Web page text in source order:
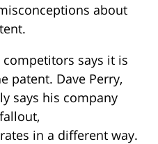
about
competitors says it is
patent. Dave Perry,
says his company
in a different way.